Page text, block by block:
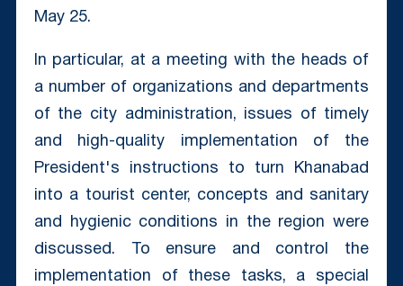
May 25.
In particular, at a meeting with the heads of
a number of organizations and departments
of the city administration, issues of timely
and high-quality implementation of the
President's instructions to turn Khanabad
into a tourist center, concepts and sanitary
and hygienic conditions in the region were
discussed. To ensure and control the
implementation of these tasks, a special